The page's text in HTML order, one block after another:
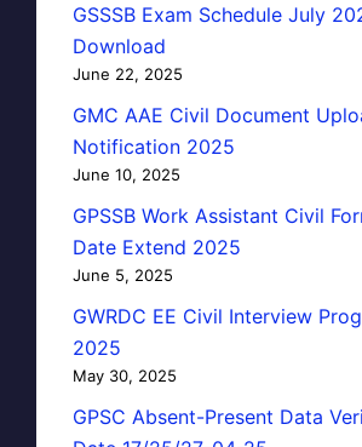
GSSSB Exam Schedule July
Download
June 22, 2025
GMC AAE Civil Document
Notification 2025
June 10, 2025
GPSSB Work Assistant Civil
Date Extend 2025
June 5, 2025
GWRDC EE Civil Interview
2025
May 30, 2025
GPSC Absent-Present Data